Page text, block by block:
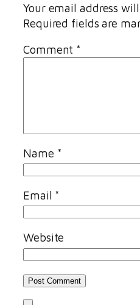
Your email address
Required fields are
Comment *
Name *
Email *
Website